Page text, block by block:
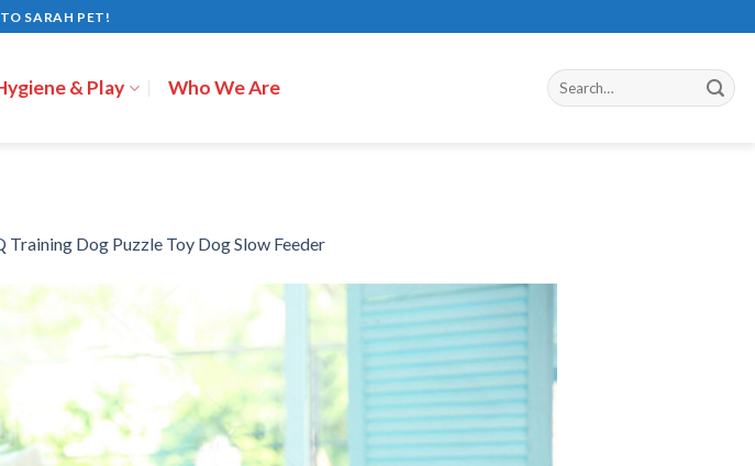
SARAH PET!
& Play Who We Are
Dog Puzzle Toy Dog Slow Feeder